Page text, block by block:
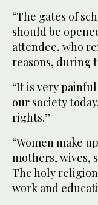
“The gates of
should be
attendee, who
reasons, during
“It is very
our society
rights.”
“Women make
mothers, wives,
The holy
work and